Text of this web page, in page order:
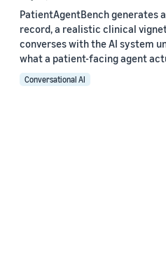
PatientAgentBench generates
record, a realistic clinical
converses with the AI system
what a patient-facing agent
Conversational AI